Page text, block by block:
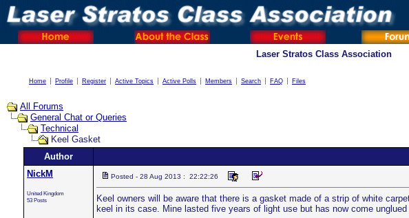
Laser Stratos Class Association
Home Profile Register Active Topics Active Polls Members Search FAQ Files
All Forums
General Chat or Queries
Technical
Keel Gasket
Author
NickM
United Kingdom
53 Posts
Posted - 28 Aug 2013 : 22:22:26
Keel owners will be aware that there is a gasket made of a strip of white
keel in its case. Mine lasted five years of light use but has now come